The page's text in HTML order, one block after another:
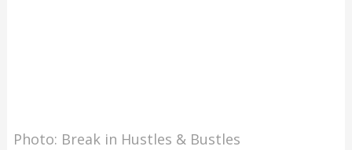
Photo: Break in Hustles & Bustles